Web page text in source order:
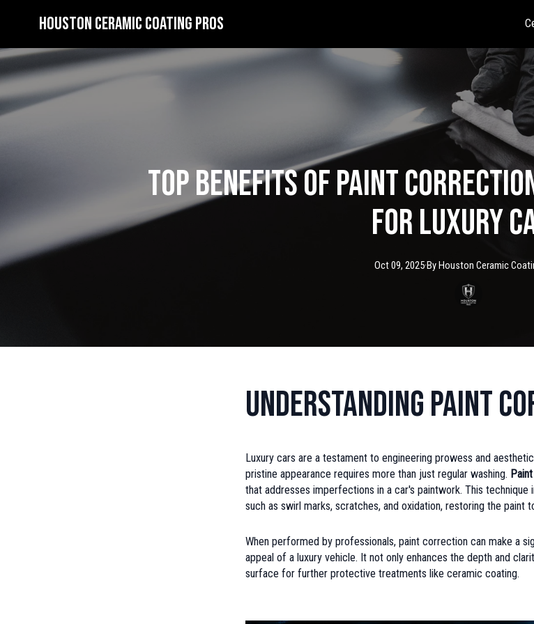
Houston Ceramic Coating Pros
Top Benefits of Paint
for Luxury
Oct 09, 2025·ByHouston Ceramic
Understanding Paint
Luxury cars are a testament to engineering prowess and
pristine appearance requires more than just regular washing.
that addresses imperfections in a car's paintwork. This
such as swirl marks, scratches, and oxidation, restoring the paint
When performed by professionals, paint correction can make a
appeal of a luxury vehicle. It not only enhances the depth and
surface for further protective treatments like ceramic coating.